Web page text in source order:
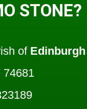
STONE?
of Edinburgh
74681